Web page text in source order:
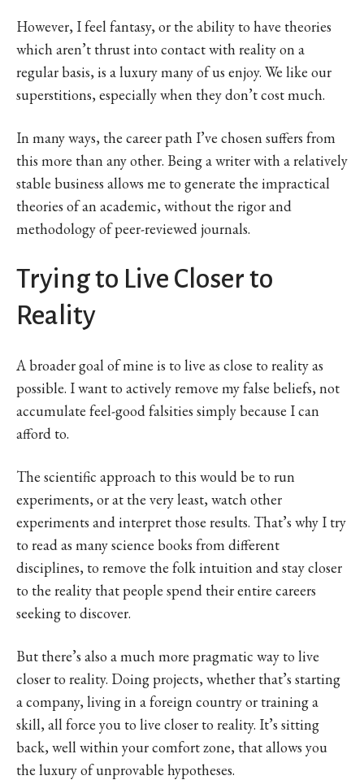
However, I feel fantasy, or the ability to have theories
which aren’t thrust into contact with reality on a
regular basis, is a luxury many of us enjoy. We like our
superstitions, especially when they don’t cost much.
In many ways, the career path I’ve chosen suffers from
this more than any other. Being a writer with a relatively
stable business allows me to generate the impractical
theories of an academic, without the rigor and
methodology of peer-reviewed journals.
Trying to Live Closer to
Reality
A broader goal of mine is to live as close to reality as
possible. I want to actively remove my false beliefs, not
accumulate feel-good falsities simply because I can
afford to.
The scientific approach to this would be to run
experiments, or at the very least, watch other
experiments and interpret those results. That’s why I try
to read as many science books from different
disciplines, to remove the folk intuition and stay closer
to the reality that people spend their entire careers
seeking to discover.
But there’s also a much more pragmatic way to live
closer to reality. Doing projects, whether that’s starting
a company, living in a foreign country or training a
skill, all force you to live closer to reality. It’s sitting
back, well within your comfort zone, that allows you
the luxury of unprovable hypotheses.